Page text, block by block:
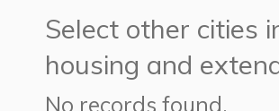
Select other cities
housing and
No records found.